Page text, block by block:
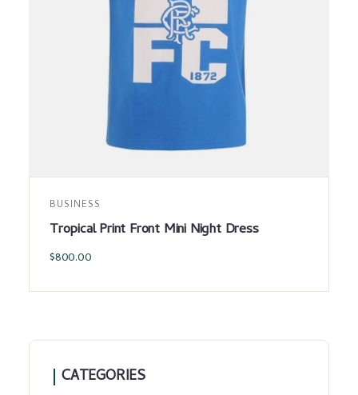
BUSINESS
Tropical Print Front Mini Night Dress
$800.00
CATEGORIES